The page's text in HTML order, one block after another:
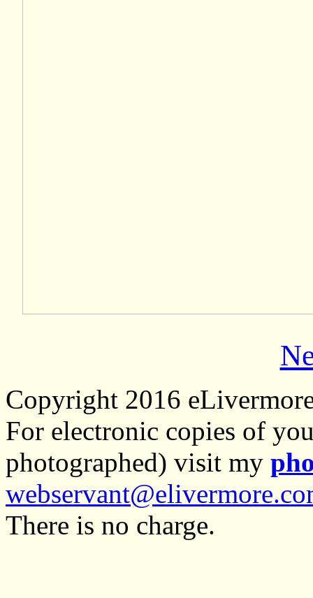
Copyright 2016
For electronic copies of
photographed) visit my
There is no charge.